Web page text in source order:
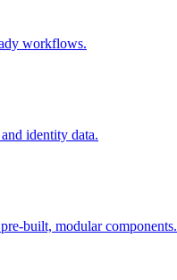
workflows.
identity data.
built, modular components.